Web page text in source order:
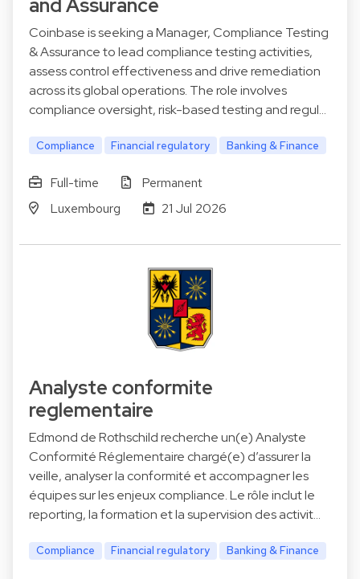
Coinbase is seeking a Manager, Compliance Testing
& Assurance to lead compliance testing activities,
assess control effectiveness and drive remediation
across its global operations. The role involves
compliance oversight, risk-based testing and regul…
Compliance Financial regulatory Banking & Finance
Full-time
Permanent
Luxembourg
21 Jul 2026
Analyste conformite
reglementaire
Edmond de Rothschild recherche un(e) Analyste
Conformité Réglementaire chargé(e) d’assurer la
veille, analyser la conformité et accompagner les
équipes sur les enjeux compliance. Le rôle inclut le
reporting, la formation et la supervision des activit…
Compliance Financial regulatory Banking & Finance